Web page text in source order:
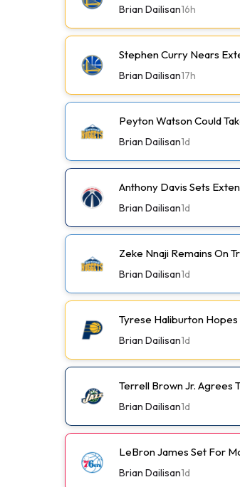
Brian Dailisan16h
Stephen Curry Nears
Brian Dailisan17h
Peyton Watson Could
Brian Dailisan1d
Anthony Davis Sets
Brian Dailisan1d
Zeke Nnaji Remains On
Brian Dailisan1d
Tyrese Haliburton
Brian Dailisan1d
Terrell Brown Jr. Agrees
Brian Dailisan1d
LeBron James Set For
Brian Dailisan1d